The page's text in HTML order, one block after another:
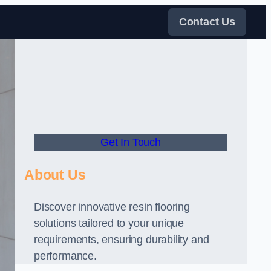
Contact Us
Get In Touch
About Us
Discover innovative resin flooring
solutions tailored to your unique
requirements, ensuring durability and
performance.